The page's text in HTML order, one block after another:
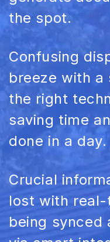
the spot.
Confusing
breeze with
the right
saving time
done in a day.
Crucial
lost with
being synced